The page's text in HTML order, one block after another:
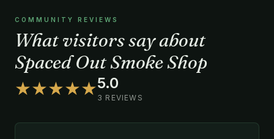
COMMUNITY REVIEWS
What visitors say about
Spaced Out Smoke Shop
★★★★★5.0
3 REVIEWS